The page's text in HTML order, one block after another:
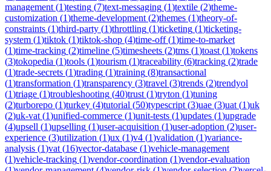
management (1)testing (7)text-messaging (1)textile (2)theme-
customization (1)theme-development (2)themes (1)theory-of-
constraints (1)third-party (1)throttling (1)ticketing (1)ticketing-
system (1)tiktok (1)tiktok-shop (4)time-off(1)time-to-market
(1)time-tracking (2)timeline (5)timesheets (2)tms (1)toast (1)tokens
(3)tokopedia (1)tools (1)tourism (1)traceability (6)tracking (2)trade
(1)trade-secrets (1)trading (1)training (8)transactional
(1)transformation (1)transparency (3)travel (3)trends (2)trendyol
(1)triage (1)troubleshooting (40)trust (1)tryton (1)tuning
(2)turborepo (1)turkey (4)tutorial (50)typescript (3)uae (3)uat (1)uk
(2)uk-vat (1)unified-commerce (1)unit-tests (1)updates (1)upgrade
(4)upsell (1)upselling (1)user-acquisition (1)user-adoption (2)user-
experience (3)utilization (1)ux (1)v4 (1)validation (1)variance-
analysis (1)vat (16)vector-database (1)vehicle-management
(1)vehicle-tracking (1)vendor-coordination (1)vendor-evaluation